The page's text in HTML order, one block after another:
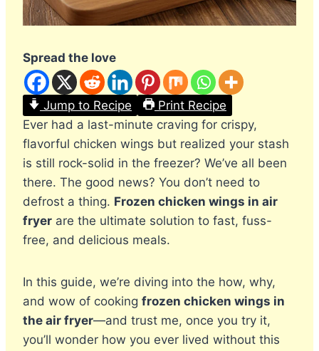
Spread the love
Jump to Recipe
Print Recipe
Ever had a last-minute craving for crispy,
flavorful chicken wings but realized your stash
is still rock-solid in the freezer? We’ve all been
there. The good news? You don’t need to
defrost a thing. Frozen chicken wings in air
fryer are the ultimate solution to fast, fuss-
free, and delicious meals.
In this guide, we’re diving into the how, why,
and wow of cooking frozen chicken wings in
the air fryer—and trust me, once you try it,
you’ll wonder how you ever lived without this